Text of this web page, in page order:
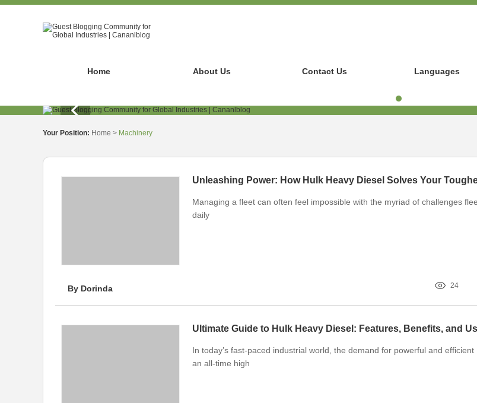
Home About Us Contact Us Languages
Your Position: Home > Machinery
Managing a fleet can often feel impossible with the myriad of challenges
daily
By Dorinda 24
Ultimate Guide to Hulk Heavy Diesel: Features, Benefits, and
In today’s fast-paced industrial world, the demand for powerful and
an all-time high